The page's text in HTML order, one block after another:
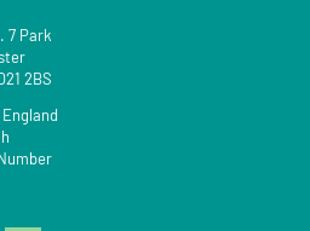
7 Park
2BS